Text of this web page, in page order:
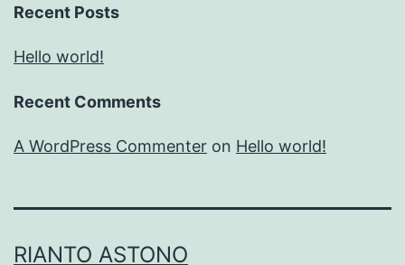
Recent Posts
Hello world!
Recent Comments
A WordPress Commenter on Hello world!
RIANTO ASTONO